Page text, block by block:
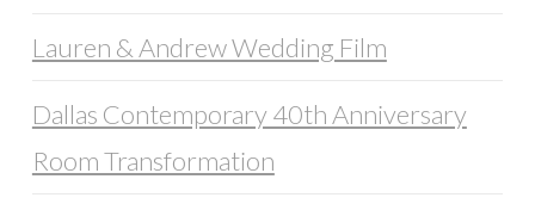
Lauren & Andrew Wedding Film
Dallas Contemporary 40th Anniversary
Room Transformation